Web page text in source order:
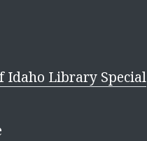
Idaho Library Special